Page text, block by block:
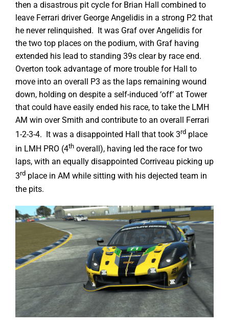
then a disastrous pit cycle for Brian Hall combined to
leave Ferrari driver George Angelidis in a strong P2 that
he never relinquished. It was Graf over Angelidis for
the two top places on the podium, with Graf having
extended his lead to standing 39s clear by race end.
Overton took advantage of more trouble for Hall to
move into an overall P3 as the laps remaining wound
down, holding on despite a self-induced ‘off’ at Tower
that could have easily ended his race, to take the LMH
AM win over Smith and contribute to an overall Ferrari
1-2-3-4. It was a disappointed Hall that took 3rd place
in LMH PRO (4th overall), having led the race for two
laps, with an equally disappointed Corriveau picking up
3rd place in AM while sitting with his dejected team in
the pits.